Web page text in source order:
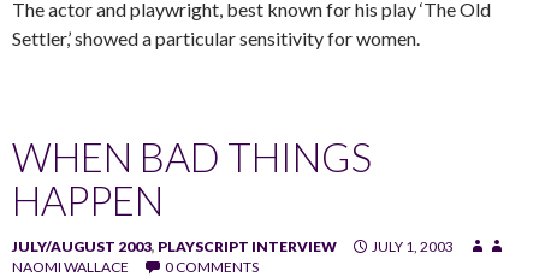
The actor and playwright, best known for his play ‘The Old
Settler,’ showed a particular sensitivity for women.
WHEN BAD THINGS
HAPPEN
JULY/AUGUST 2003, PLAYSCRIPT INTERVIEW
JULY 1, 2003
NAOMI WALLACE
0 COMMENTS